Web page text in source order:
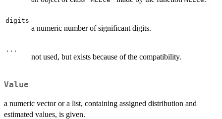
digits
a numeric number of significant digits.
...
not used, but exists because of the compatibility.
Value
a numeric vector or a list, containing assigned distribution and
estimated values, is given.